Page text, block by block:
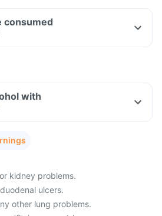
consumed
with
kidney problems.
ulcers.
other lung problems.